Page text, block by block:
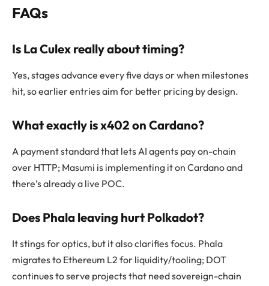
FAQs
Is La Culex really about timing?
Yes, stages advance every five days or when milestones
hit, so earlier entries aim for better pricing by design.
What exactly is x402 on Cardano?
A payment standard that lets AI agents pay on-chain
over HTTP; Masumi is implementing it on Cardano and
there’s already a live POC.
Does Phala leaving hurt Polkadot?
It stings for optics, but it also clarifies focus. Phala
migrates to Ethereum L2 for liquidity/tooling; DOT
continues to serve projects that need sovereign-chain